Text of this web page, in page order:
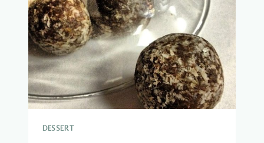
DESSERT